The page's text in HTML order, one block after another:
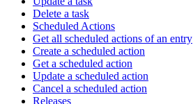
Delete a task
Scheduled Actions
Get all scheduled actions of an entry
Create a scheduled action
Get a scheduled action
Update a scheduled action
Cancel a scheduled action
Releases